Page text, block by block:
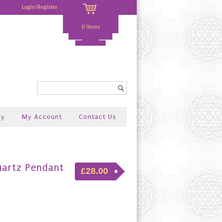
Login/Register
0 items
My Account Contact Us
Pendant £28.00